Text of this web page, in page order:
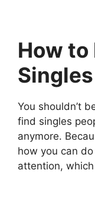
How to
You shouldn’t
find singles
anymore.
how you can
attention,